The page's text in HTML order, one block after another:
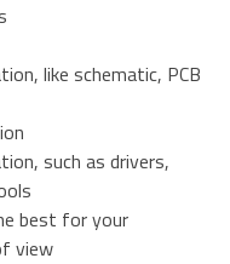
like schematic, PCB
such as drivers,
best for your
of view